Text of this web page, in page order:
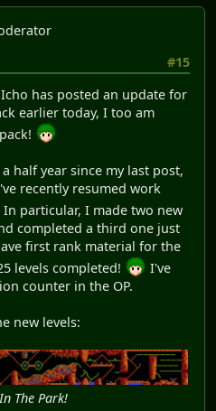
#15
has posted an update for
earlier today, I too am
half year since my last post,
recently resumed work
In particular, I made two new
completed a third one just
first rank material for the
levels completed!
I've
counter in the OP.
new levels:
The Park!